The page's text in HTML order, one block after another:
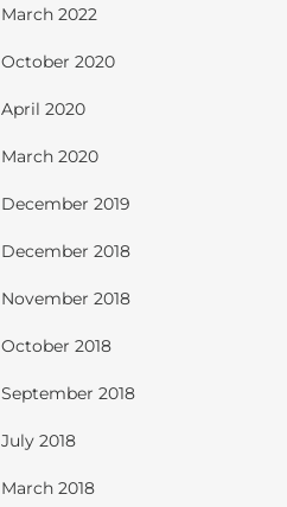
March 2022
October 2020
April 2020
March 2020
December 2019
December 2018
November 2018
October 2018
September 2018
July 2018
March 2018